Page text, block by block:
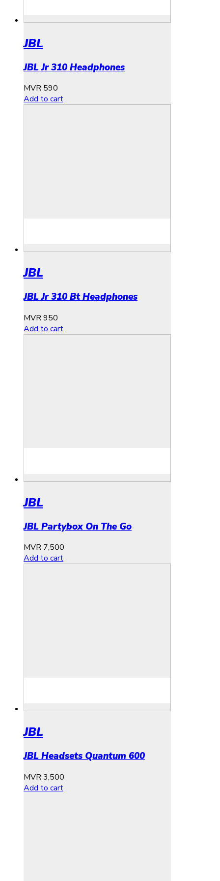
JBL
JBL Jr 310 Headphones
MVR 590
Add to cart
JBL
JBL Jr 310 Bt Headphones
MVR950
Add to cart
JBL
JBL Partybox On The Go
MVR 7,500
Add to cart
JBL
JBL Headsets Quantum 600
MVR3,500
Add to cart